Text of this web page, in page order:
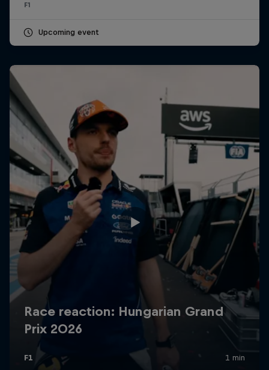
F1
Upcoming event